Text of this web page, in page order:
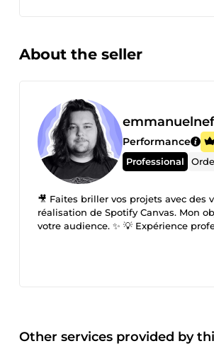
About the seller
Performance
Professional
🎥 Faites briller vos projets avec
réalisation de Spotify Canvas. Mon
votre audience. ✨ 💡 Expérience
agences TikTok et de nombreux
vidéos institutionnelles dans le
service de votre projet. 🎬 Une
Other services provided by